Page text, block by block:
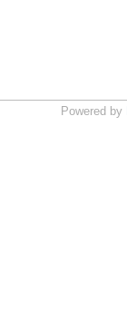
Powered by